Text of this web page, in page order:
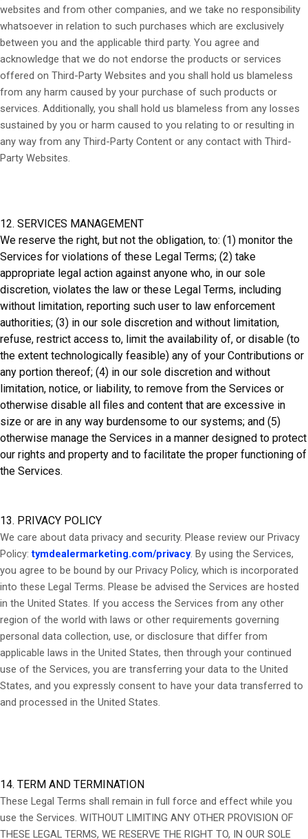
websites and from other companies, and we take no responsibility
whatsoever in relation to such purchases which are exclusively
between you and the applicable third party. You agree and
acknowledge that we do not endorse the products or services
offered on Third-Party Websites and you shall hold us blameless
from any harm caused by your purchase of such products or
services. Additionally, you shall hold us blameless from any losses
sustained by you or harm caused to you relating to or resulting in
any way from any Third-Party Content or any contact with Third-
Party Websites.
12. SERVICES MANAGEMENT
We reserve the right, but not the obligation, to: (1) monitor the
Services for violations of these Legal Terms; (2) take
appropriate legal action against anyone who, in our sole
discretion, violates the law or these Legal Terms, including
without limitation, reporting such user to law enforcement
authorities; (3) in our sole discretion and without limitation,
refuse, restrict access to, limit the availability of, or disable (to
the extent technologically feasible) any of your Contributions or
any portion thereof; (4) in our sole discretion and without
limitation, notice, or liability, to remove from the Services or
otherwise disable all files and content that are excessive in
size or are in any way burdensome to our systems; and (5)
otherwise manage the Services in a manner designed to protect
our rights and property and to facilitate the proper functioning of
the Services.
13. PRIVACY POLICY
We care about data privacy and security. Please review our Privacy
Policy: tymdealermarketing.com/privacy. By using the Services,
you agree to be bound by our Privacy Policy, which is incorporated
into these Legal Terms. Please be advised the Services are hosted
in the United States. If you access the Services from any other
region of the world with laws or other requirements governing
personal data collection, use, or disclosure that differ from
applicable laws in the United States, then through your continued
use of the Services, you are transferring your data to the United
States, and you expressly consent to have your data transferred to
and processed in the United States.
14. TERM AND TERMINATION
These Legal Terms shall remain in full force and effect while you
use the Services. WITHOUT LIMITING ANY OTHER PROVISION OF
THESE LEGAL TERMS, WE RESERVE THE RIGHT TO, IN OUR SOLE